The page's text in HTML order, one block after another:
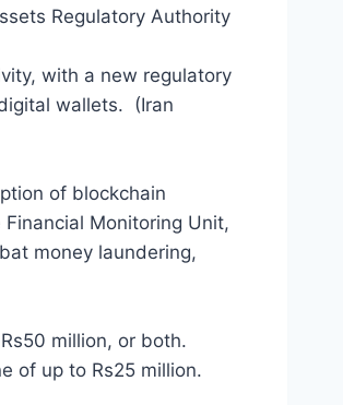
Regulatory Authority
with a new regulatory
wallets. (Iran
of blockchain
Monitoring Unit,
money laundering,
million, or both.
of up to Rs25 million.